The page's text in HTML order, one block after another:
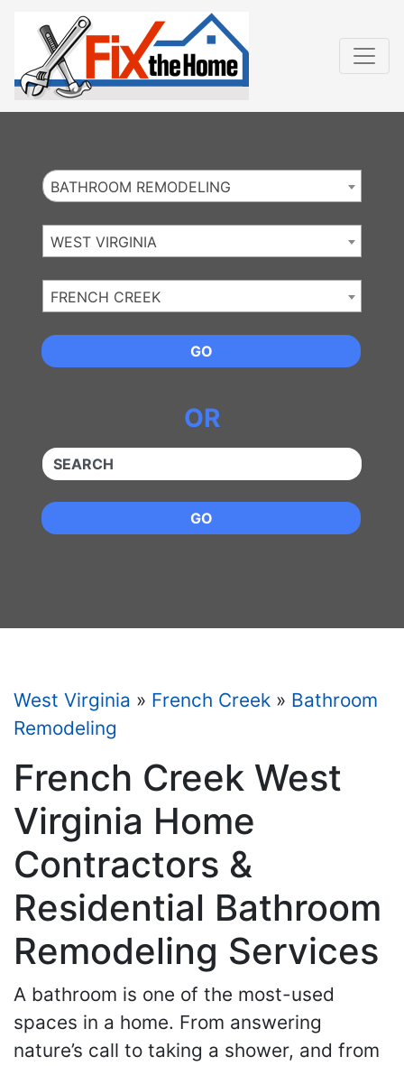
BATHROOM REMODELING
WEST VIRGINIA
FRENCH CREEK
GO
OR
QUICKKEYWORD
GO
West Virginia » French Creek » Bathroom
Remodeling
French Creek West
Virginia Home
Contractors &
Residential Bathroom
Remodeling Services
A bathroom is one of the most-used
spaces in a home. From answering
nature’s call to taking a shower, and from